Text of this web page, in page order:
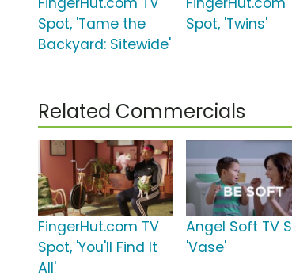
Spot, 'Tame the
Backyard: Sitewide'
Spot, 'Twins'
Related Commercials
FingerHut.com TV
Spot, 'You'll Find It
All'
Angel Soft TV
'Vase'